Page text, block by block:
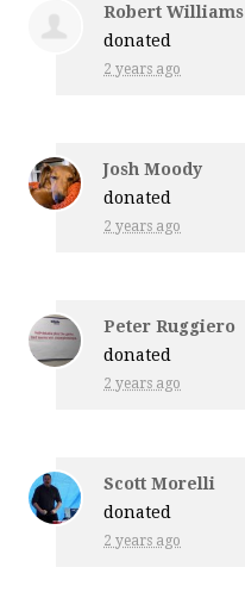
Robert Williams
donated
2 years ago
Josh Moody
donated
2 years ago
Peter Ruggiero
donated
2 years ago
Scott Morelli
donated
2 years ago